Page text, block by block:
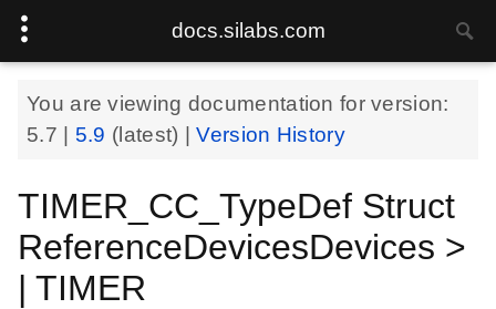
docs.silabs.com
You are viewing documentation for version:
5.7
5.9 (latest) |Version History
TIMER_CC_TypeDef Struct
ReferenceDevicesDevices >
| TIMER